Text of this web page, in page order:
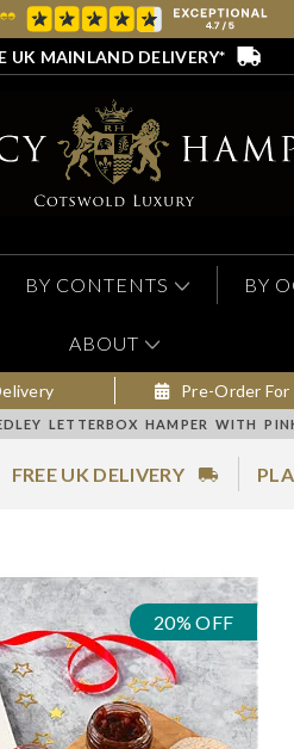
UK MAINLAND DELIVERY*
BY CONTENTS BY
ABOUT
Pre-Order For
LETTERBOX HAMPER WITH
FREE UK DELIVERY
20% OFF